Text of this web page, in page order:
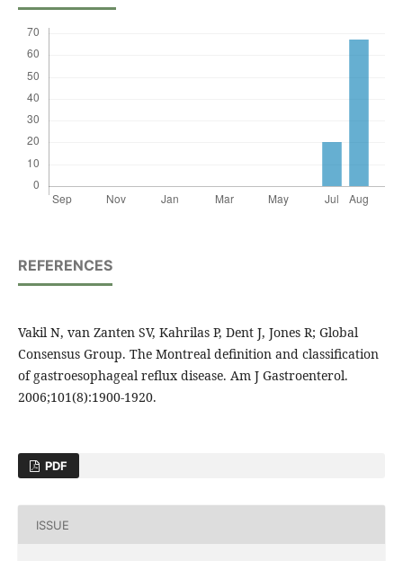
REFERENCES
Vakil N, van Zanten SV, Kahrilas P, Dent J, Jones R; Global
Consensus Group. The Montreal definition and classification
of gastroesophageal reflux disease. Am J Gastroenterol.
2006;101(8):1900-1920.
PDF
ISSUE